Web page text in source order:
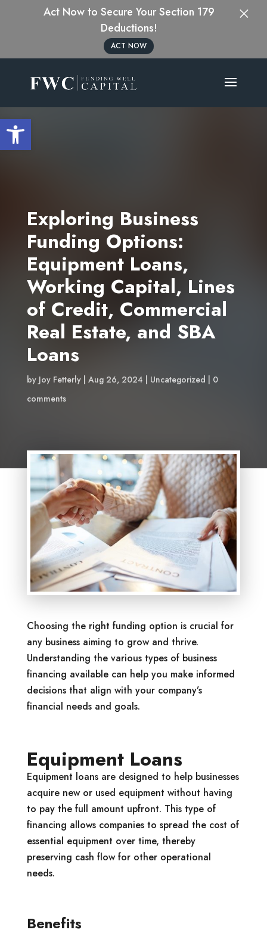
Open toolbar
Exploring Business
Funding Options:
Equipment Loans,
Working Capital, Lines
of Credit, Commercial
Real Estate, and SBA
Loans
by Joy Fetterly Aug 26, 2024 Uncategorized
0
comments
Choosing the right funding option is crucial for
any business aiming to grow and thrive.
Understanding the various types of business
financing available can help you make informed
decisions that align with your company’s
financial needs and goals.
Equipment Loans
Equipment loans are designed to help businesses
acquire new or used equipment without having
to pay the full amount upfront. This type of
financing allows companies to spread the cost of
essential equipment over time, thereby
preserving cash flow for other operational
needs.
Benefits
Act Now to Secure Your Section 179
Deductions!
ACT NOW
×